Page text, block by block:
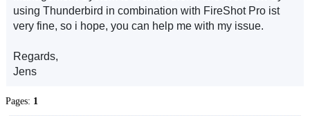
using Thunderbird in combination with FireShot Pro ist
very fine, so i hope, you can help me with my issue.
Regards,
Jens
Pages: 1